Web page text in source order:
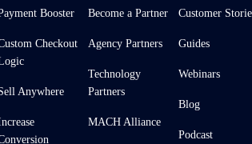
Booster
Checkout
Anywhere
Become a Partner
Agency Partners
Technology
Partners
MACH Alliance
Customer
Guides
Webinars
Blog
Podcast